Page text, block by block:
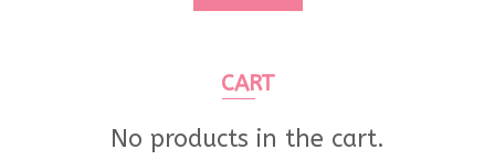
CART
No products in the cart.